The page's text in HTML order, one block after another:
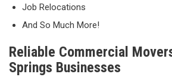
Job Relocations
And So Much More!
Reliable Commercial
Springs Businesses